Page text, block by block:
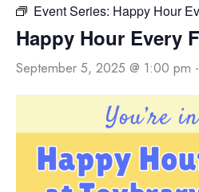
Event Series: Happy Hour
Happy Hour Every
September 5, 2025 @ 1:00 pm -